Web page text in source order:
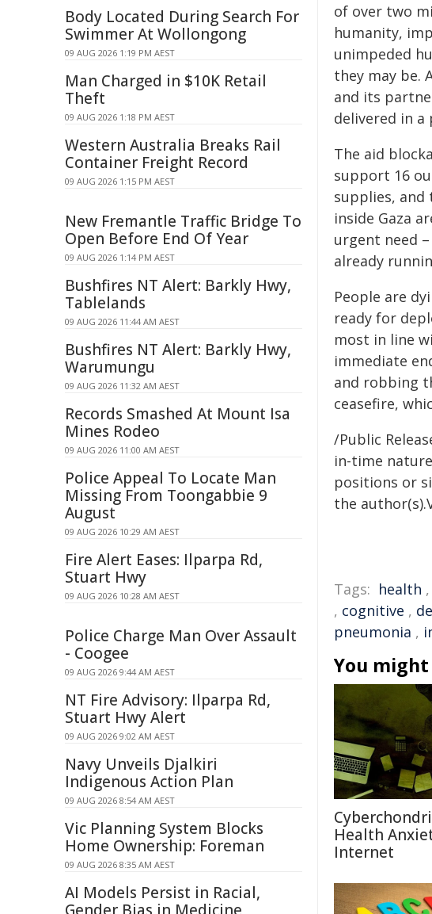
of over two
humanity,
unimpeded
they may be.
and its
delivered in
The aid
support 16
supplies, and
inside Gaza
urgent need
already
People are
ready for
most in line
immediate
and robbing
ceasefire,
/Public
in-time
positions or
the
Tags: health ,
, cognitive ,
pneumonia ,
You
Health
Internet
Body Located During Search For
Swimmer At Wollongong
09 AUG 2026 1:19 PM AEST
Man Charged in $10K Retail
Theft
09 AUG 2026 1:18 PM AEST
Western Australia Breaks Rail
Container Freight Record
09 AUG 2026 1:15 PM AEST
New Fremantle Traffic Bridge To
Open Before End Of Year
09 AUG 2026 1:14 PM AEST
Bushfires NT Alert: Barkly Hwy,
Tablelands
09 AUG 2026 11:44 AM AEST
Bushfires NT Alert: Barkly Hwy,
Warumungu
09 AUG 2026 11:32 AM AEST
Records Smashed At Mount Isa
Mines Rodeo
09 AUG 2026 11:00 AM AEST
Police Appeal To Locate Man
Missing From Toongabbie 9
August
09 AUG 2026 10:29 AM AEST
Fire Alert Eases: Ilparpa Rd,
Stuart Hwy
09 AUG 2026 10:28 AM AEST
Police Charge Man Over Assault
- Coogee
09 AUG 2026 9:44 AM AEST
NT Fire Advisory: Ilparpa Rd,
Stuart Hwy Alert
09 AUG 2026 9:02 AM AEST
Navy Unveils Djalkiri
Indigenous Action Plan
09 AUG 2026 8:54 AM AEST
Vic Planning System Blocks
Home Ownership: Foreman
09 AUG 2026 8:35 AM AEST
AI Models Persist in Racial,